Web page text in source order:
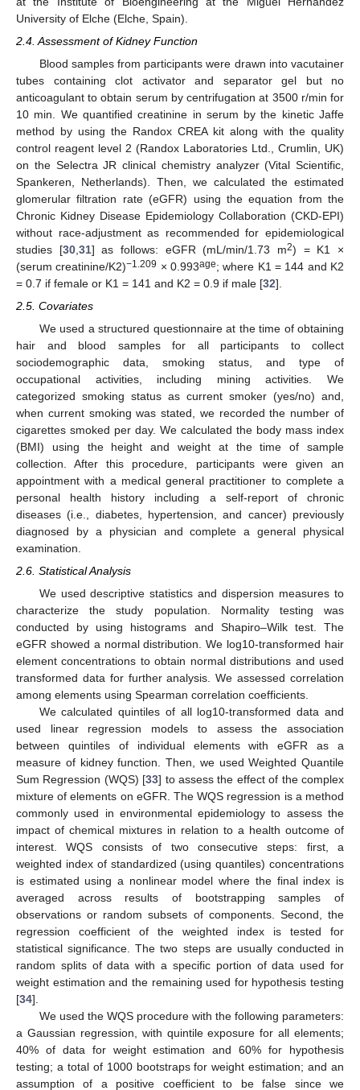
University of Elche (Elche, Spain).
2.4. Assessment of Kidney Function
Blood samples from participants were drawn into vacutainer
tubes containing clot activator and separator gel but no
anticoagulant to obtain serum by centrifugation at 3500 r/min for
10 min. We quantified creatinine in serum by the kinetic Jaffe
method by using the Randox CREA kit along with the quality
control reagent level 2 (Randox Laboratories Ltd., Crumlin, UK)
on the Selectra JR clinical chemistry analyzer (Vital Scientific,
Spankeren, Netherlands). Then, we calculated the estimated
glomerular filtration rate (eGFR) using the equation from the
Chronic Kidney Disease Epidemiology Collaboration (CKD-EPI)
without race-adjustment as recommended for epidemiological
studies [30, 31] as follows: eGFR (mL/min/1.73 m2) = K1 ×
(serum creatinine/K2)−1.209 × 0.993age; where K1 = 144 and K2
= 0.7 if female or K1 = 141 and K2 = 0.9 if male [32].
2.5. Covariates
We used a structured questionnaire at the time of obtaining
hair and blood samples for all participants to collect
sociodemographic data, smoking status, and type of
occupational activities, including mining activities. We
categorized smoking status as current smoker (yes/no) and,
when current smoking was stated, we recorded the number of
cigarettes smoked per day. We calculated the body mass index
(BMI) using the height and weight at the time of sample
collection. After this procedure, participants were given an
appointment with a medical general practitioner to complete a
personal health history including a self-report of chronic
diseases (i.e., diabetes, hypertension, and cancer) previously
diagnosed by a physician and complete a general physical
examination.
2.6. Statistical Analysis
We used descriptive statistics and dispersion measures to
characterize the study population. Normality testing was
conducted by using histograms and Shapiro–Wilk test. The
eGFR showed a normal distribution. We log10-transformed hair
element concentrations to obtain normal distributions and used
transformed data for further analysis. We assessed correlation
among elements using Spearman correlation coefficients.
We calculated quintiles of all log10-transformed data and
used linear regression models to assess the association
between quintiles of individual elements with eGFR as a
measure of kidney function. Then, we used Weighted Quantile
Sum Regression (WQS) [33] to assess the effect of the complex
mixture of elements on eGFR. The WQS regression is a method
commonly used in environmental epidemiology to assess the
impact of chemical mixtures in relation to a health outcome of
interest. WQS consists of two consecutive steps: first, a
weighted index of standardized (using quantiles) concentrations
is estimated using a nonlinear model where the final index is
averaged across results of bootstrapping samples of
observations or random subsets of components. Second, the
regression coefficient of the weighted index is tested for
statistical significance. The two steps are usually conducted in
random splits of data with a specific portion of data used for
weight estimation and the remaining used for hypothesis testing
[34].
We used the WQS procedure with the following parameters:
a Gaussian regression, with quintile exposure for all elements;
40% of data for weight estimation and 60% for hypothesis
testing; a total of 1000 bootstraps for weight estimation; and an
assumption of a positive coefficient to be false since we